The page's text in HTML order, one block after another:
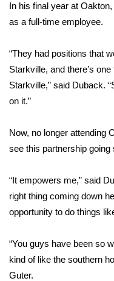
Teacher of the
and Service
FEATURES
Home and Garden
WCBI Cares
WCBI CONNECT
Job Fair 2025
In his final year at
as a full-time employee.
“They had positions that
Starkville, and there’s
Starkville,” said Duback.
on it.”
Now, no longer attending
see this partnership going
“It empowers me,” said
right thing coming down
opportunity to do things
“You guys have been so
kind of like the southern
Guter.